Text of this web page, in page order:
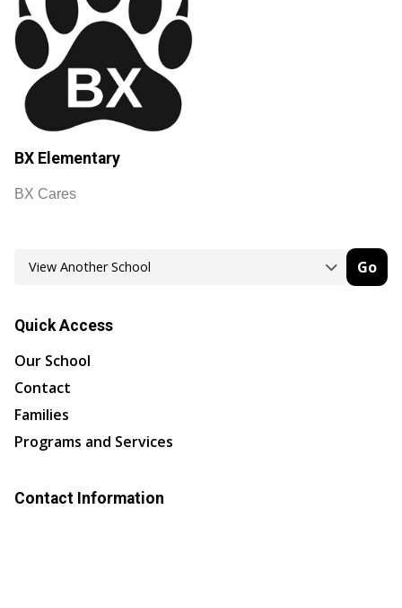
BX Elementary
BX Cares
Go
Quick Access
Our School
Contact
Families
Programs and Services
Contact Information